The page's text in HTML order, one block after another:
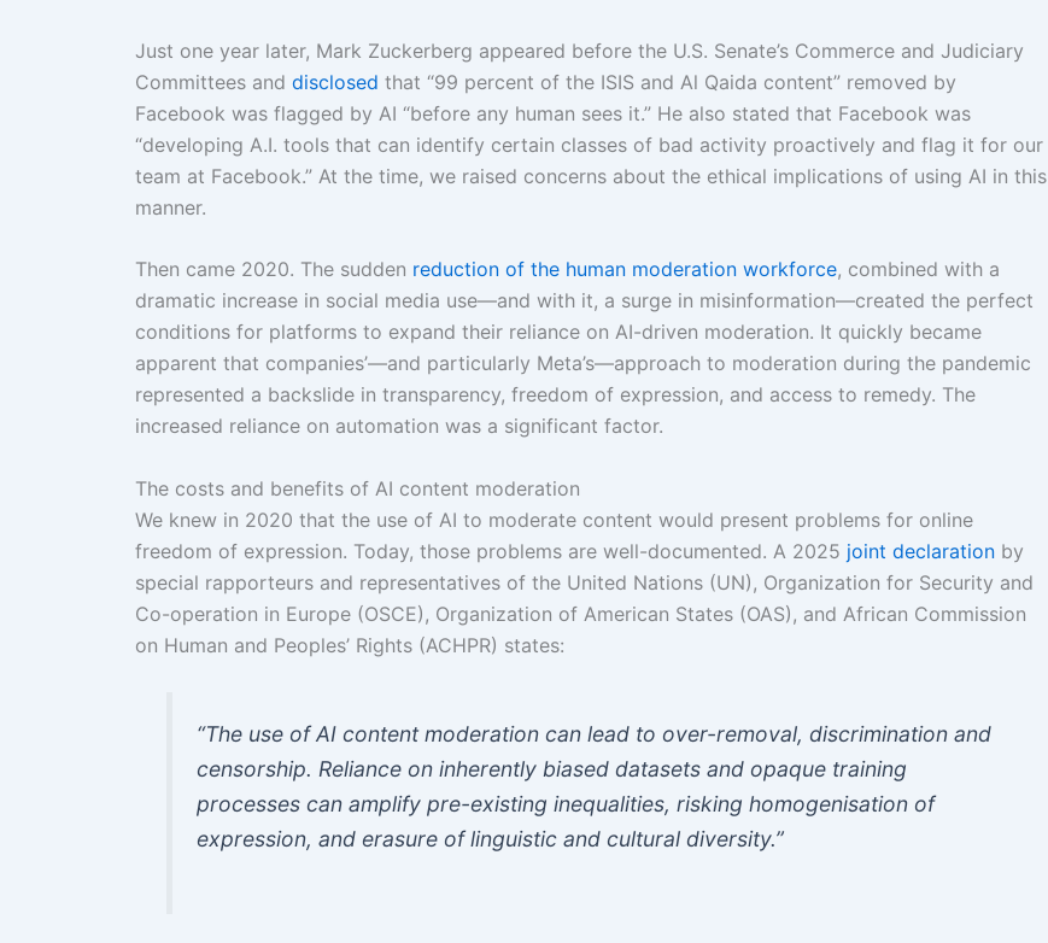
Just one year later, Mark Zuckerberg appeared before the U.S. Senate’s Commerce and Judiciary
Committees and disclosed that “99 percent of the ISIS and Al Qaida content” removed by
Facebook was flagged by AI “before any human sees it.” He also stated that Facebook was
“developing A.I. tools that can identify certain classes of bad activity proactively and flag it for our
team at Facebook.” At the time, we raised concerns about the ethical implications of using AI in this
manner.
Then came 2020. The sudden reduction of the human moderation workforce, combined with a
dramatic increase in social media use—and with it, a surge in misinformation—created the perfect
conditions for platforms to expand their reliance on AI-driven moderation. It quickly became
apparent that companies’—and particularly Meta’s—approach to moderation during the pandemic
represented a backslide in transparency, freedom of expression, and access to remedy. The
increased reliance on automation was a significant factor.
The costs and benefits of AI content moderation
We knew in 2020 that the use of AI to moderate content would present problems for online
freedom of expression. Today, those problems are well-documented. A 2025 joint declaration by
special rapporteurs and representatives of the United Nations (UN), Organization for Security and
Co-operation in Europe (OSCE), Organization of American States (OAS), and African Commission
on Human and Peoples’ Rights (ACHPR) states:
“The use of AI content moderation can lead to over-removal, discrimination and
censorship. Reliance on inherently biased datasets and opaque training
processes can amplify pre-existing inequalities, risking homogenisation of
expression, and erasure of linguistic and cultural diversity.”